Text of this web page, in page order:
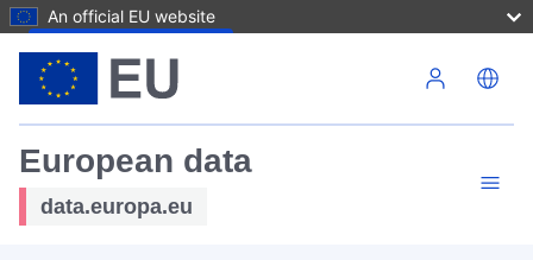
An official EU website
European data
data.europa.eu